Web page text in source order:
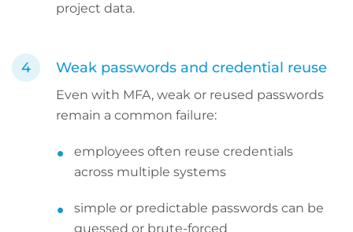
project data.
Weak passwords and credential reuse
Even with MFA, weak or reused passwords
remain a common failure:
employees often reuse credentials
across multiple systems
simple or predictable passwords can be
guessed or brute-forced